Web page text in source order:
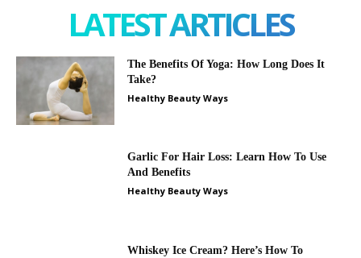
LATEST ARTICLES
The Benefits Of Yoga: How Long Does It
Take?
Healthy Beauty Ways
Garlic For Hair Loss: Learn How To Use
And Benefits
Healthy Beauty Ways
Whiskey Ice Cream? Here’s How To